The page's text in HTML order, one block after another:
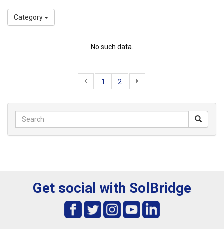
Category
No such data.
1 2
Get social with SolBridge